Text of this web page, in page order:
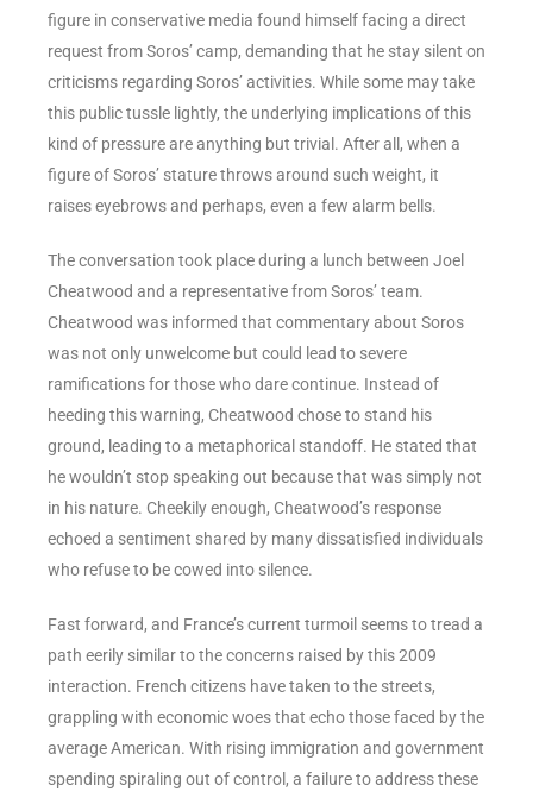
figure in conservative media found himself facing a direct
request from Soros’ camp, demanding that he stay silent on
criticisms regarding Soros’ activities. While some may take
this public tussle lightly, the underlying implications of this
kind of pressure are anything but trivial. After all, when a
figure of Soros’ stature throws around such weight, it
raises eyebrows and perhaps, even a few alarm bells.
The conversation took place during a lunch between Joel
Cheatwood and a representative from Soros’ team.
Cheatwood was informed that commentary about Soros
was not only unwelcome but could lead to severe
ramifications for those who dare continue. Instead of
heeding this warning, Cheatwood chose to stand his
ground, leading to a metaphorical standoff. He stated that
he wouldn’t stop speaking out because that was simply not
in his nature. Cheekily enough, Cheatwood’s response
echoed a sentiment shared by many dissatisfied individuals
who refuse to be cowed into silence.
Fast forward, and France’s current turmoil seems to tread a
path eerily similar to the concerns raised by this 2009
interaction. French citizens have taken to the streets,
grappling with economic woes that echo those faced by the
average American. With rising immigration and government
spending spiraling out of control, a failure to address these